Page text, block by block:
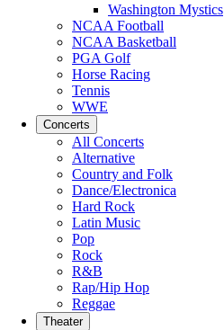
Washington Mystics
NCAA Football
NCAA Basketball
PGA Golf
Horse Racing
Tennis
WWE
Concerts
All Concerts
Alternative
Country and Folk
Dance/Electronica
Hard Rock
Latin Music
Pop
Rock
R&B
Rap/Hip Hop
Reggae
Theater